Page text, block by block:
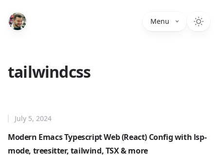
Menu
tailwindcss
Modern Emacs Typescript Web (React) Config with lsp-
mode, treesitter, tailwind, TSX & more
July 5, 2024